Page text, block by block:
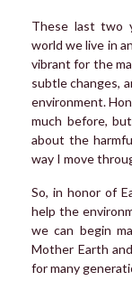
These last two
world we live in
vibrant for the
subtle changes,
environment.
much before,
about the
way I move
So, in honor of
help the
we can begin
Mother Earth
for many